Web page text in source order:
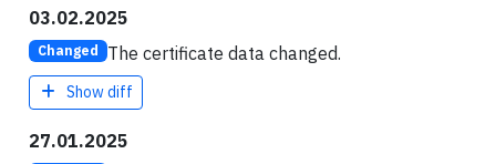
03.02.2025
Changed The certificate data changed.
Show diff
27.01.2025